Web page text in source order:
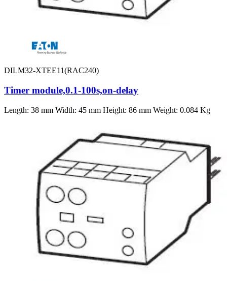
DILM32-XTEE11(RAC240)
Timer module,0.1-100s,on-delay
Length: 38 mm Width: 45 mm Height: 86 mm Weight: 0.084 Kg